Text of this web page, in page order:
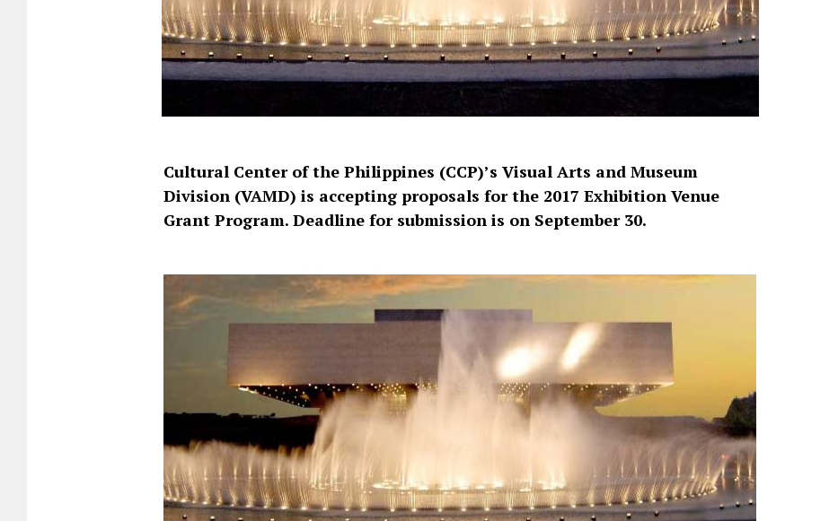
Cultural Center of the Philippines (CCP)’s Visual Arts and Museum
Division (VAMD) is accepting proposals for the 2017 Exhibition Venue
Grant Program. Deadline for submission is on September 30.